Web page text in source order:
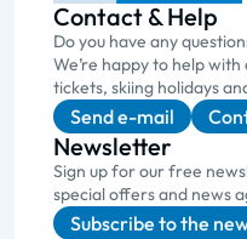
Contact & Help
Do you have any
We’re happy to help
tickets, skiing holidays
Send e-mail
Newsletter
Sign up for our free
special offers and news
Subscribe to the